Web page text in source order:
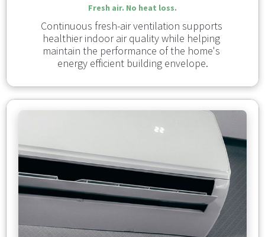
Fresh air. No heat loss.
Continuous fresh-air ventilation supports
healthier indoor air quality while helping
maintain the performance of the home's
energy efficient building envelope.